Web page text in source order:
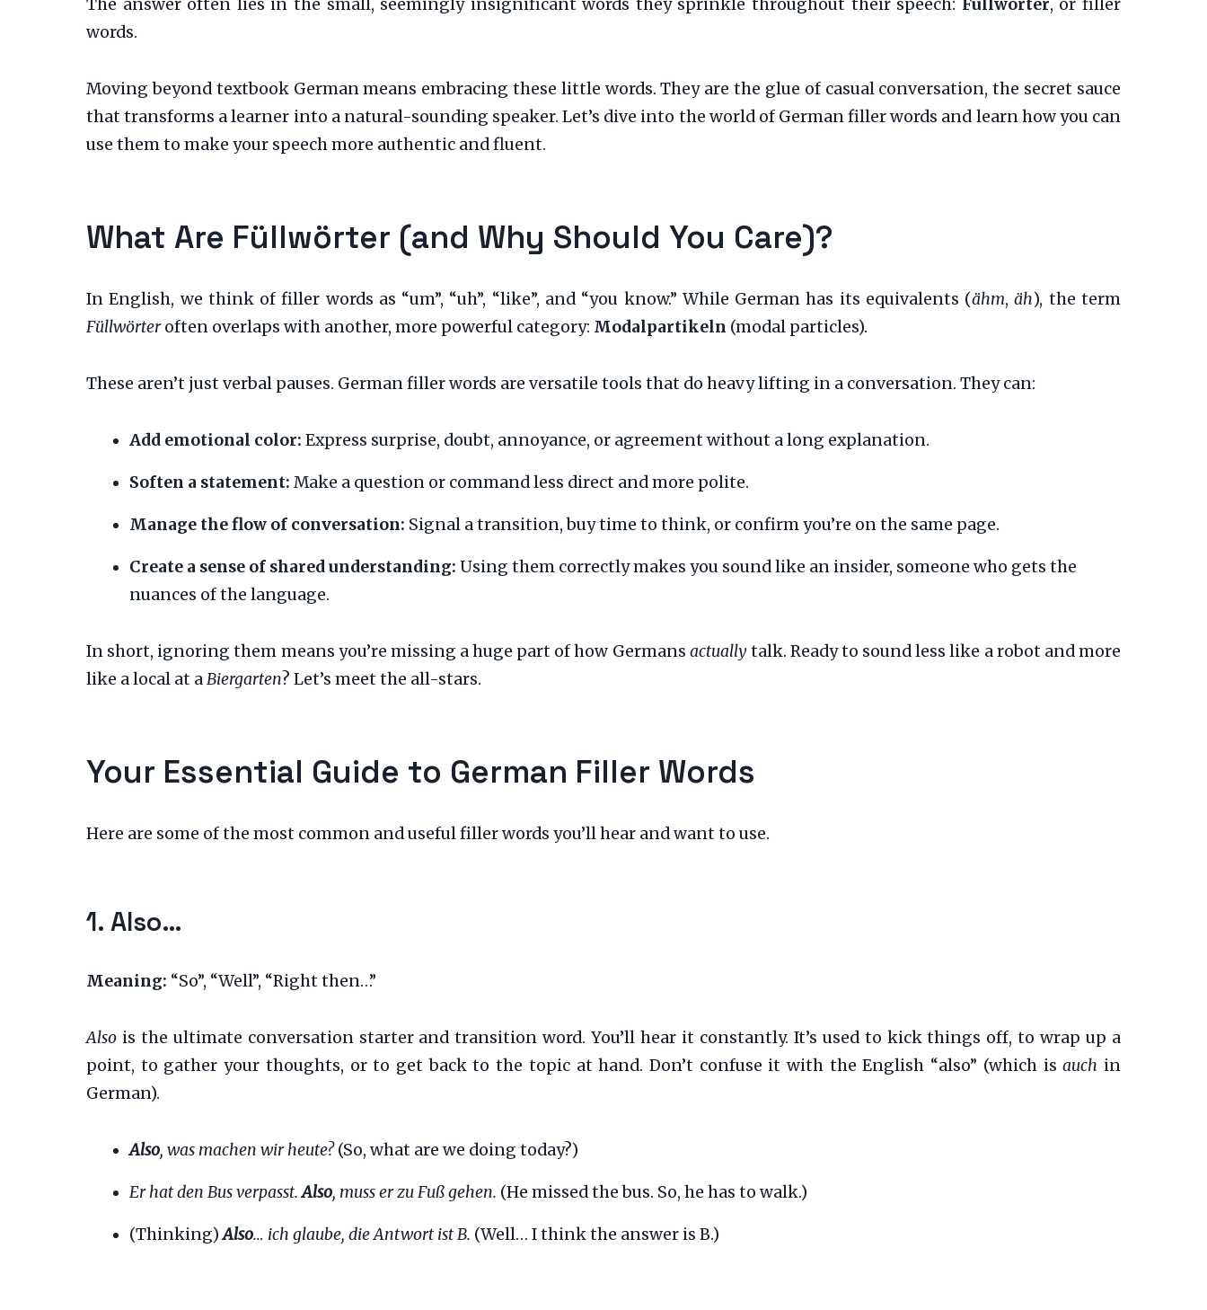
The answer often lies in the small, seemingly insignificant words they sprinkle throughout their speech: Füllwörter, or filler
words.
Moving beyond textbook German means embracing these little words. They are the glue of casual conversation, the secret sauce
that transforms a learner into a natural-sounding speaker. Let’s dive into the world of German filler words and learn how you can
use them to make your speech more authentic and fluent.
What Are Füllwörter (and Why Should You Care)?
In English, we think of filler words as “um”, “uh”, “like”, and “you know.” While German has its equivalents (ähm,äh), the term
Füllwörteroften overlaps with another, more powerful category: Modalpartikeln (modal particles).
These aren’t just verbal pauses. German filler words are versatile tools that do heavy lifting in a conversation. They can:
Add emotional color: Express surprise, doubt, annoyance, or agreement without a long explanation.
Soften a statement: Make a question or command less direct and more polite.
Manage the flow of conversation: Signal a transition, buy time to think, or confirm you’re on the same page.
Create a sense of shared understanding: Using them correctly makes you sound like an insider, someone who gets the
nuances of the language.
In short, ignoring them means you’re missing a huge part of how Germans actuallytalk. Ready to sound less like a robot and more
like a local at aBiergarten? Let’s meet the all-stars.
Your Essential Guide to German Filler Words
Here are some of the most common and useful filler words you’ll hear and want to use.
1. Also…
Meaning: “So”, “Well”, “Right then…”
Also is the ultimate conversation starter and transition word. You’ll hear it constantly. It’s used to kick things off, to wrap up a
point, to gather your thoughts, or to get back to the topic at hand. Don’t confuse it with the English “also” (which isauch in
German).
Also, was machen wir heute?(So, what are we doing today?)
Er hat den Bus verpasst.Also, muss er zu Fuß gehen. (He missed the bus. So, he has to walk.)
(Thinking)Also… ich glaube, die Antwort ist B. (Well… I think the answer is B.)